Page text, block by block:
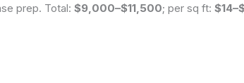
prep. Total: $9,000–$11,500; per sq ft: